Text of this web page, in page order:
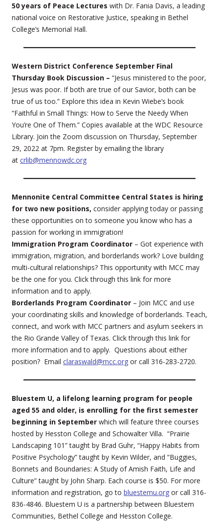
50 years of Peace Lectures with Dr. Fania Davis, a leading
national voice on Restorative Justice, speaking in Bethel
College’s Memorial Hall.
Western District Conference September Final
Thursday Book Discussion – “Jesus ministered to the poor,
Jesus was poor. If both are true of our Savior, both can be
true of us too.” Explore this idea in Kevin Wiebe’s book
“Faithful in Small Things: How to Serve the Needy When
You’re One of Them.” Copies available at the WDC Resource
Library. Join the Zoom discussion on Thursday, September
29, 2022 at 7pm. Register by emailing the library
at crlib@mennowdc.org
Mennonite Central Committee Central States is hiring
for two new positions, consider applying today or passing
these opportunities on to someone you know who has a
passion for working in immigration!
Immigration Program Coordinator – Got experience with
immigration, migration, and borderlands work? Love building
multi-cultural relationships? This opportunity with MCC may
be the one for you. Click through this link for more
information and to apply.
Borderlands Program Coordinator – Join MCC and use
your coordinating skills and knowledge of borderlands. Teach,
connect, and work with MCC partners and asylum seekers in
the Rio Grande Valley of Texas. Click through this link for
more information and to apply. Questions about either
position? Email claraswald@mcc.org or call 316-283-2720.
Bluestem U, a lifelong learning program for people
aged 55 and older, is enrolling for the first semester
beginning in September which will feature three courses
hosted by Hesston College and Schowalter Villa. “Prairie
Landscaping 101” taught by Brad Guhr, “Happy Habits from
Positive Psychology” taught by Kevin Wilder, and “Buggies,
Bonnets and Boundaries: A Study of Amish Faith, Life and
Culture” taught by John Sharp. Each course is $50. For more
information and registration, go to bluestemu.org or call 316-
836-4846. Bluestem U is a partnership between Bluestem
Communities, Bethel College and Hesston College.